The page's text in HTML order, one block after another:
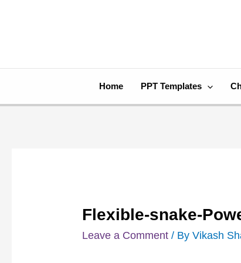
Home PPT Templates
Flexible-snake-
Leave a Comment / ByVikash